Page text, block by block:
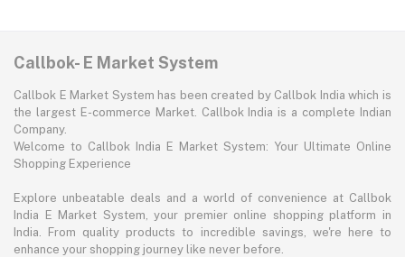
Callbok- E Market System
Callbok E Market System has been created by Callbok India which is
the largest E-commerce Market. Callbok India is a complete Indian
Company.
Welcome to Callbok India E Market System: Your Ultimate Online
Shopping Experience
Explore unbeatable deals and a world of convenience at Callbok
India E Market System, your premier online shopping platform in
India. From quality products to incredible savings, we're here to
enhance your shopping journey like never before.